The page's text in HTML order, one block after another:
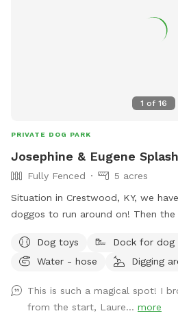
1 of 16
PRIVATE DOG PARK
Josephine & Eugene
Fully Fenced
5 acres
Situation in Crestwood, KY, we
doggos to run around on! Then
you wanna spray them off for the
size pups do reside on property,
definitely hear them bark. The
chickens, they are fenced off from
Dog toys
Dock for dog
Water - hose
Digging
This is such a magical spot! I
from the start, Laure... more